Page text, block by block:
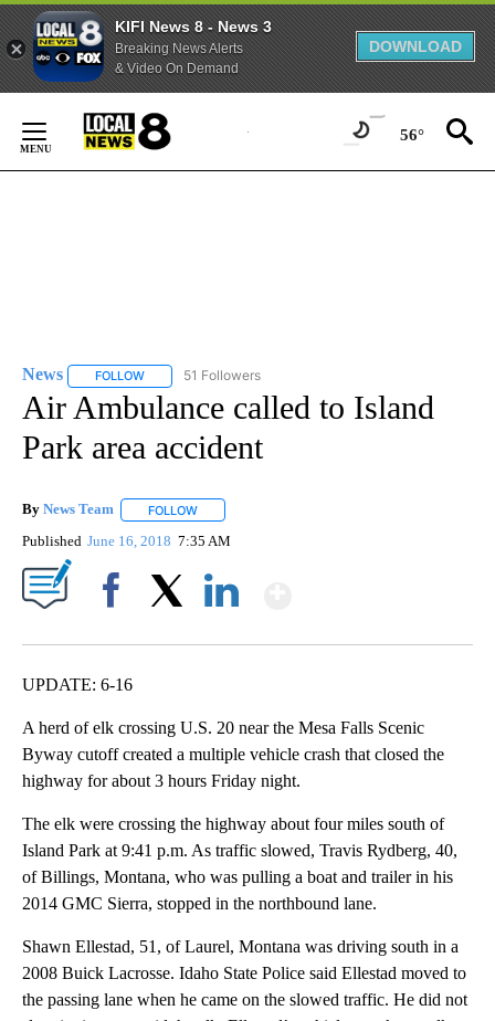
KIFI News 8 - News 3
Breaking News Alerts
& Video On Demand
DOWNLOAD
Content
56°
News FOLLOW FOLLOW "NEWS" TO RECEIVE NOTIFICATIONS ABOUT
51 Followers
Air Ambulance called to Island
Park area accident
By News Team FOLLOW
Published June 16, 2018 7:35 AM
UPDATE: 6-16
A herd of elk crossing U.S. 20 near the Mesa Falls Scenic
Byway cutoff created a multiple vehicle crash that closed the
highway for about 3 hours Friday night.
The elk were crossing the highway about four miles south of
Island Park at 9:41 p.m. As traffic slowed, Travis Rydberg, 40,
of Billings, Montana, who was pulling a boat and trailer in his
2014 GMC Sierra, stopped in the northbound lane.
Shawn Ellestad, 51, of Laurel, Montana was driving south in a
2008 Buick Lacrosse. Idaho State Police said Ellestad moved to
the passing lane when he came on the slowed traffic. He did not